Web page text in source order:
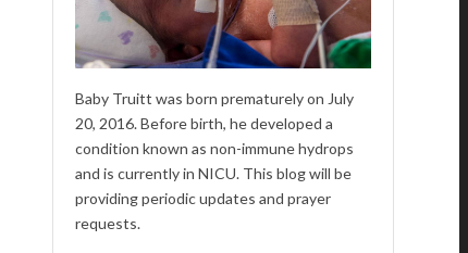
Baby Truitt was born prematurely on July
20, 2016. Before birth, he developed a
condition known as non-immune hydrops
and is currently in NICU. This blog will be
providing periodic updates and prayer
requests.